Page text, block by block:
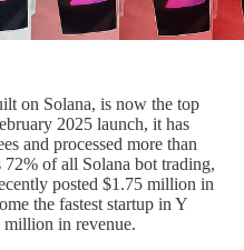
on Solana, is now the top
2025 launch, it has
and processed more than
of all Solana bot trading,
posted $1.75 million in
the fastest startup in Y
million in revenue.